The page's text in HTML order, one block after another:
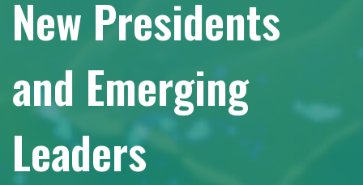
New Presidents
and Emerging
Leaders